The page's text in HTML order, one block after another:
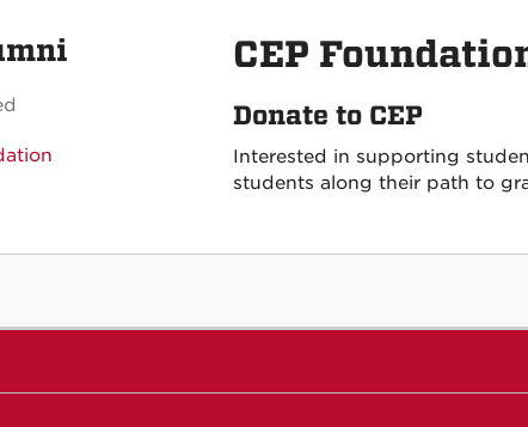
CEP
Donate to CEP
Interested in supporting
students along their path to